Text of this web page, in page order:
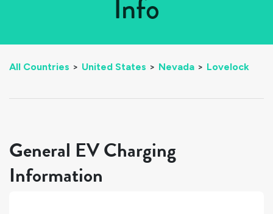
Info
All Countries > United States > Nevada > Lovelock
General EV Charging
Information